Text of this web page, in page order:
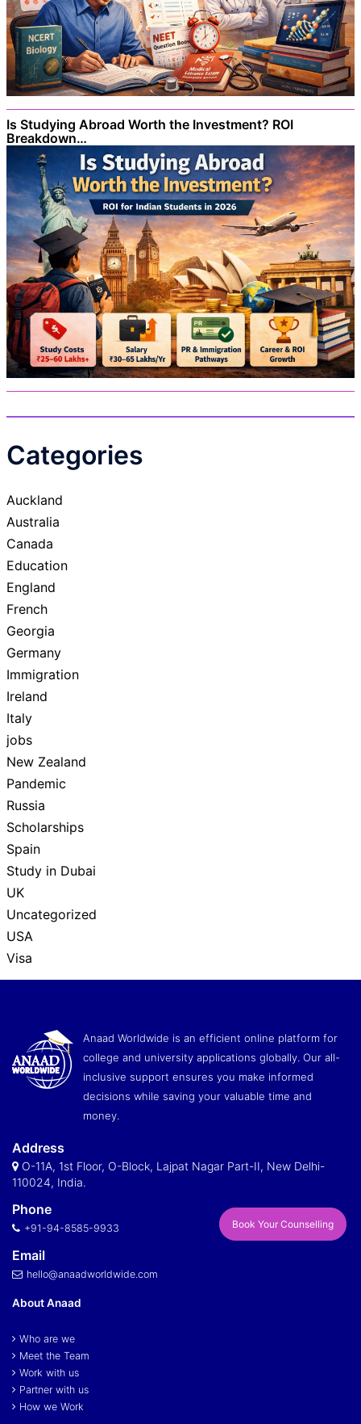
Is Studying Abroad Worth the Investment? ROI
Breakdown…
Categories
Auckland
Australia
Canada
Education
England
French
Georgia
Germany
Immigration
Ireland
Italy
jobs
New Zealand
Pandemic
Russia
Scholarships
Spain
Study in Dubai
UK
Uncategorized
USA
Visa
Anaad Worldwide is an efficient online platform for
college and university applications globally. Our all-
inclusive support ensures you make informed
decisions while saving your valuable time and
money.
Address
O-11A, 1st Floor, O-Block, Lajpat Nagar Part-II, New Delhi-
110024, India.
Phone
+91-94-8585-9933
Email
hello@anaadworldwide.com
Book Your Counselling
About Anaad
Who are we
Meet the Team
Work with us
Partner with us
How we Work